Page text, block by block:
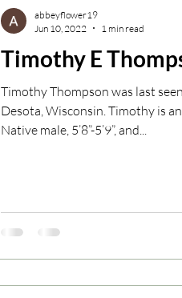
Timothy E
Timothy Thompson was last
Desota, Wisconsin. Timothy is
Native male, 5’8”-5’9”, and...
abbeyflower19
Jun 10, 2022
1 min read